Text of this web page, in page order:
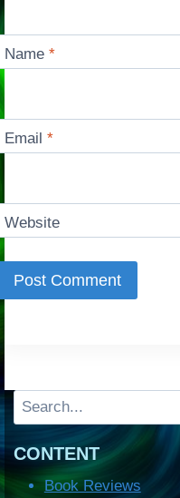
Name*
Email*
Website
Search
CONTENT
Book Reviews